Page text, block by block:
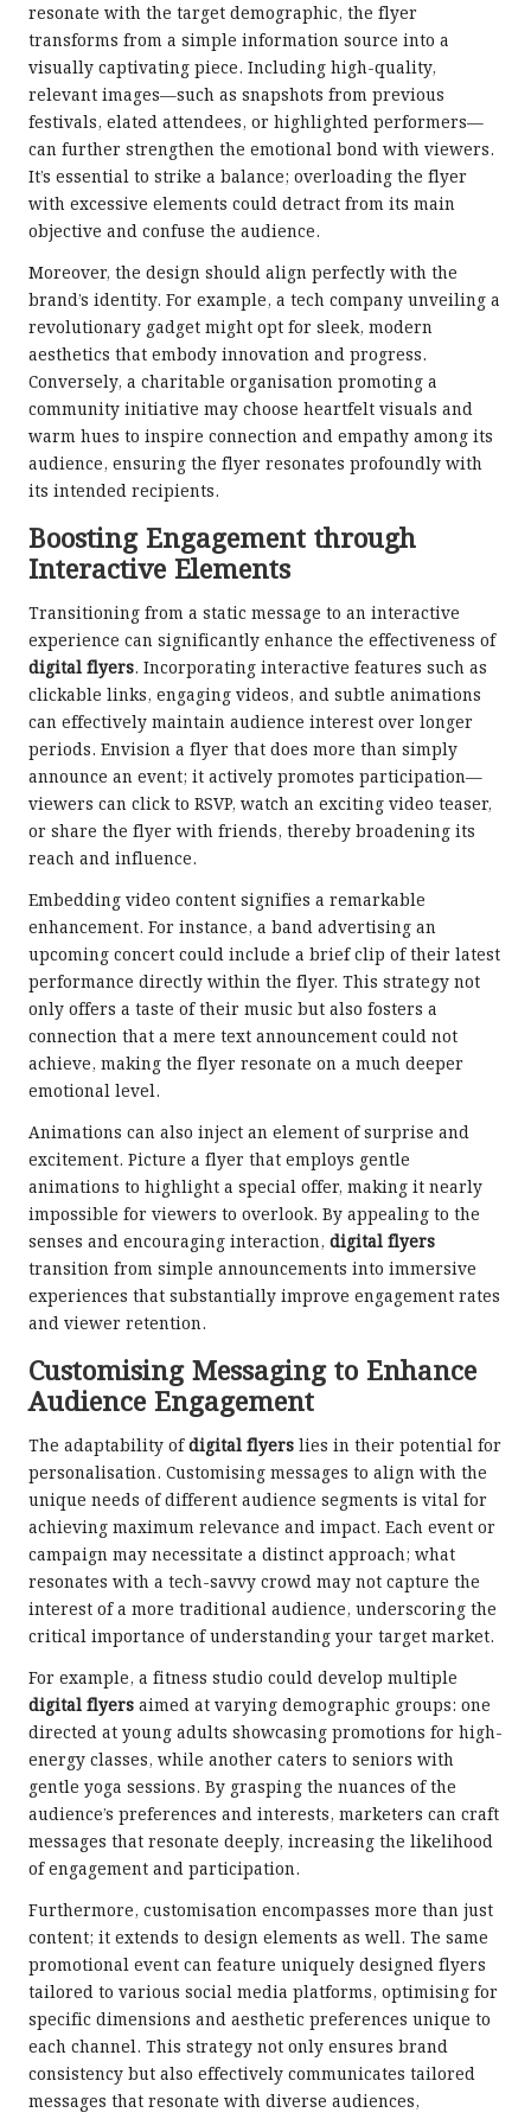
resonate with the target demographic, the flyer
transforms from a simple information source into a
visually captivating piece. Including high-quality,
relevant images—such as snapshots from previous
festivals, elated attendees, or highlighted performers—
can further strengthen the emotional bond with viewers.
It’s essential to strike a balance; overloading the flyer
with excessive elements could detract from its main
objective and confuse the audience.
Moreover, the design should align perfectly with the
brand’s identity. For example, a tech company unveiling a
revolutionary gadget might opt for sleek, modern
aesthetics that embody innovation and progress.
Conversely, a charitable organisation promoting a
community initiative may choose heartfelt visuals and
warm hues to inspire connection and empathy among its
audience, ensuring the flyer resonates profoundly with
its intended recipients.
Boosting Engagement through
Interactive Elements
Transitioning from a static message to an interactive
experience can significantly enhance the effectiveness of
digital flyers. Incorporating interactive features such as
clickable links, engaging videos, and subtle animations
can effectively maintain audience interest over longer
periods. Envision a flyer that does more than simply
announce an event; it actively promotes participation—
viewers can click to RSVP, watch an exciting video teaser,
or share the flyer with friends, thereby broadening its
reach and influence.
Embedding video content signifies a remarkable
enhancement. For instance, a band advertising an
upcoming concert could include a brief clip of their latest
performance directly within the flyer. This strategy not
only offers a taste of their music but also fosters a
connection that a mere text announcement could not
achieve, making the flyer resonate on a much deeper
emotional level.
Animations can also inject an element of surprise and
excitement. Picture a flyer that employs gentle
animations to highlight a special offer, making it nearly
impossible for viewers to overlook. By appealing to the
senses and encouraging interaction, digital flyers
transition from simple announcements into immersive
experiences that substantially improve engagement rates
and viewer retention.
Customising Messaging to Enhance
Audience Engagement
The adaptability ofdigital flyers lies in their potential for
personalisation. Customising messages to align with the
unique needs of different audience segments is vital for
achieving maximum relevance and impact. Each event or
campaign may necessitate a distinct approach; what
resonates with a tech-savvy crowd may not capture the
interest of a more traditional audience, underscoring the
critical importance of understanding your target market.
For example, a fitness studio could develop multiple
digital flyers aimed at varying demographic groups: one
directed at young adults showcasing promotions for high-
energy classes, while another caters to seniors with
gentle yoga sessions. By grasping the nuances of the
audience’s preferences and interests, marketers can craft
messages that resonate deeply, increasing the likelihood
of engagement and participation.
Furthermore, customisation encompasses more than just
content; it extends to design elements as well. The same
promotional event can feature uniquely designed flyers
tailored to various social media platforms, optimising for
specific dimensions and aesthetic preferences unique to
each channel. This strategy not only ensures brand
consistency but also effectively communicates tailored
messages that resonate with diverse audiences,